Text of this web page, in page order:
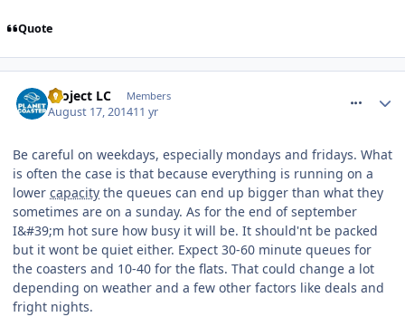
Quote
Project LC Members
August 17, 201411 yr
Be careful on weekdays, especially mondays and fridays. What
is often the case is that because everything is running on a
lower capacity the queues can end up bigger than what they
sometimes are on a sunday. As for the end of september
I&#39;m hot sure how busy it will be. It should'nt be packed
but it wont be quiet either. Expect 30-60 minute queues for
the coasters and 10-40 for the flats. That could change a lot
depending on weather and a few other factors like deals and
fright nights.